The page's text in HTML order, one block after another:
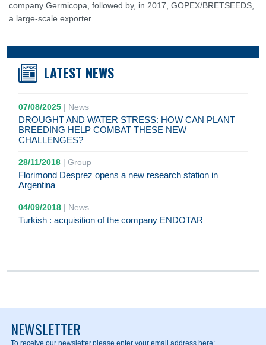
company Germicopa, followed by, in 2017, GOPEX/BRETSEEDS,
a large-scale exporter.
LATEST NEWS
07/08/2025 | News
DROUGHT AND WATER STRESS: HOW CAN PLANT
BREEDING HELP COMBAT THESE NEW
CHALLENGES?
28/11/2018 |Group
Florimond Desprez opens a new research station in
Argentina
04/09/2018 | News
Turkish : acquisition of the company ENDOTAR
NEWSLETTER
To receive our newsletter,please enter your email address here: